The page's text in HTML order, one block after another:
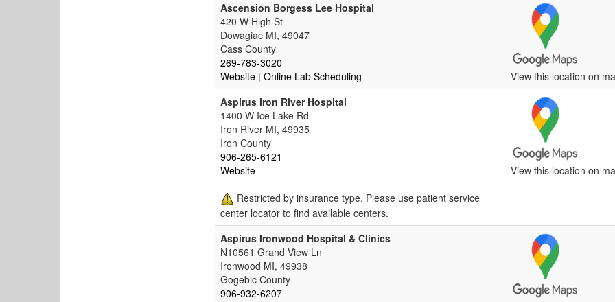
Ascension Borgess Lee Hospital
420 W High St
Dowagiac MI, 49047
Cass County
269-783-3020
Website | Online Lab Scheduling
View this location on
Aspirus Iron River Hospital
1400 W Ice Lake Rd
Iron River MI, 49935
Iron County
906-265-6121
Website
Restricted by insurance type. Please use patient service
center locator to find available centers.
View this location on
Aspirus Ironwood Hospital & Clinics
N10561 Grand View Ln
Ironwood MI, 49938
Gogebic County
906-932-6207